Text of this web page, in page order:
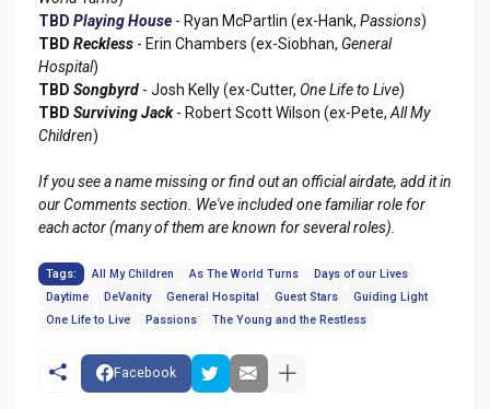
TBD Playing House - Ryan McPartlin (ex-Hank, Passions)
TBD Reckless - Erin Chambers (ex-Siobhan, General
Hospital)
TBD Songbyrd - Josh Kelly (ex-Cutter, One Life to Live)
TBD Surviving Jack- Robert Scott Wilson (ex-Pete, All My
Children)
If you see a name missing or find out an official airdate, add it in
our Comments section. We've included one familiar role for
each actor (many of them are known for several roles).
Tags: All My Children As The World Turns
Days of our Lives
Daytime
DeVanity General Hospital Guest Stars
Guiding Light
One Life to Live
Passions The Young and the Restless
Facebook